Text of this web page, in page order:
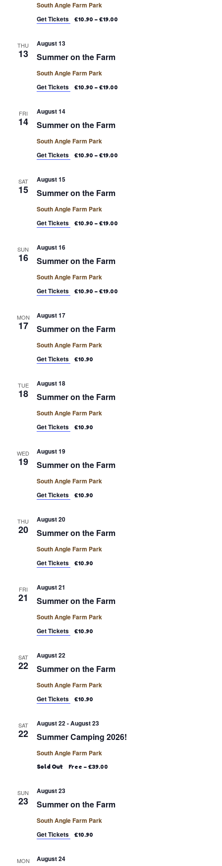
South Angle Farm Park
Get Tickets
£10.90 – £19.00
THU
13
August 13
Summer on the Farm
South Angle Farm Park
Get Tickets
£10.90 – £19.00
FRI
14
August 14
Summer on the Farm
South Angle Farm Park
Get Tickets
£10.90 – £19.00
SAT
15
August 15
Summer on the Farm
South Angle Farm Park
Get Tickets
£10.90 – £19.00
SUN
16
August 16
Summer on the Farm
South Angle Farm Park
Get Tickets
£10.90 – £19.00
MON
17
August 17
Summer on the Farm
South Angle Farm Park
Get Tickets
£10.90
TUE
18
August 18
Summer on the Farm
South Angle Farm Park
Get Tickets
£10.90
WED
19
August 19
Summer on the Farm
South Angle Farm Park
Get Tickets
£10.90
THU
20
August 20
Summer on the Farm
South Angle Farm Park
Get Tickets
£10.90
FRI
21
August 21
Summer on the Farm
South Angle Farm Park
Get Tickets
£10.90
SAT
22
August 22
Summer on the Farm
South Angle Farm Park
Get Tickets
£10.90
SAT
22
August 22-August 23
Summer Camping 2026!
South Angle Farm Park
Sold Out Free – £39.00
SUN
23
August 23
Summer on the Farm
South Angle Farm Park
Get Tickets
£10.90
MON August 24